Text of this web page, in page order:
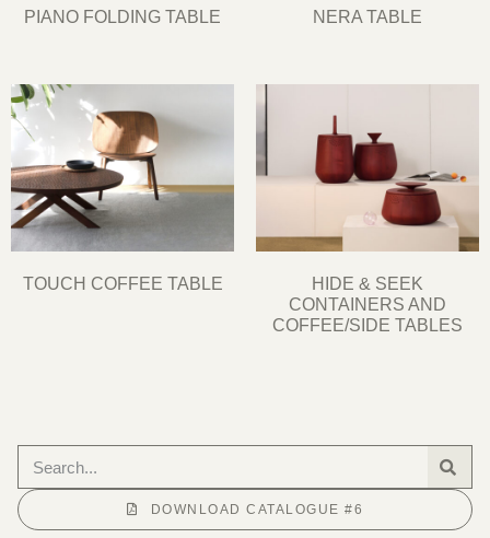
PIANO FOLDING TABLE NERA TABLE
TOUCH COFFEE TABLE
HIDE & SEEK
CONTAINERS AND
COFFEE/SIDE TABLES
DOWNLOAD CATALOGUE #6